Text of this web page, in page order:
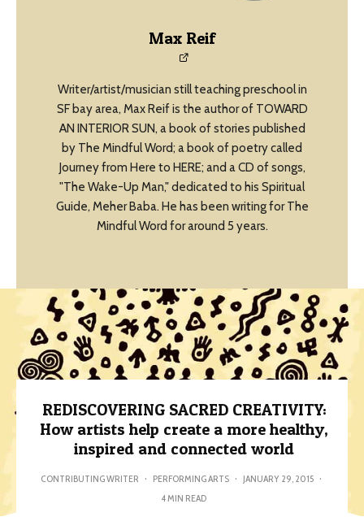
Max Reif
Writer/artist/musician still teaching preschool in
SF bay area, Max Reif is the author of TOWARD
AN INTERIOR SUN, a book of stories published
by The Mindful Word; a book of poetry called
Journey from Here to HERE; and a CD of songs,
"The Wake-Up Man," dedicated to his Spiritual
Guide, Meher Baba. He has been writing for The
Mindful Word for around 5 years.
REDISCOVERING SACRED CREATIVITY:
How artists help create a more healthy,
inspired and connected world
CONTRIBUTING WRITER · PERFORMING ARTS · JANUARY 29, 2015 ·
4 MIN READ